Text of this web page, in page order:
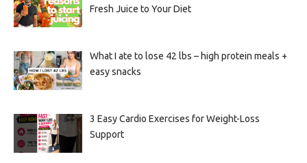
Fresh Juice to Your Diet
What I ate to lose 42 lbs – high protein meals +
easy snacks
3 Easy Cardio Exercises for Weight-Loss
Support